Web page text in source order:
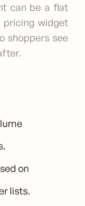
can be a flat
pricing widget
shoppers see
on
lists.